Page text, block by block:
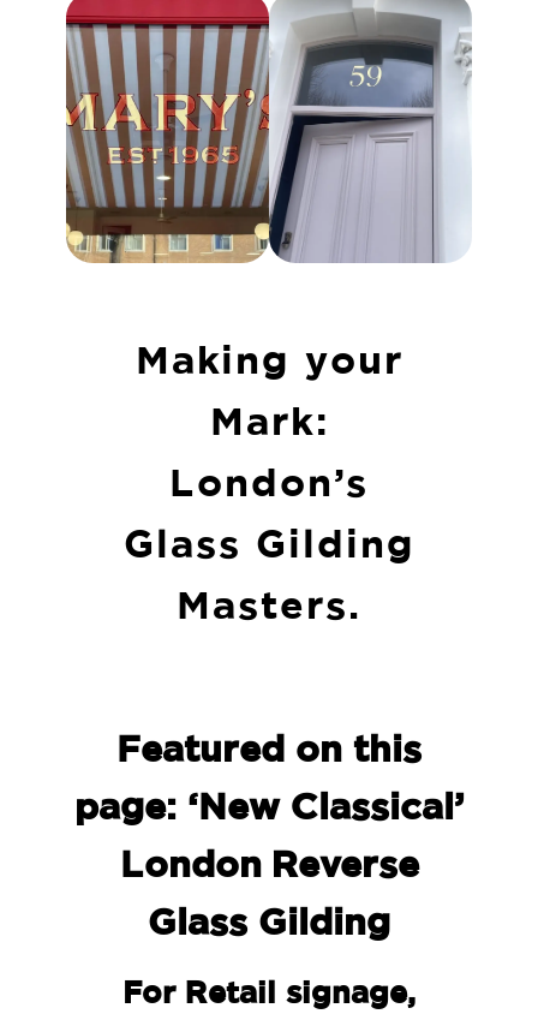
Making your
Mark:
London’s
Glass Gilding
Masters.
Featured on this
page: ‘New Classical’
London Reverse
Glass Gilding
For Retail signage,